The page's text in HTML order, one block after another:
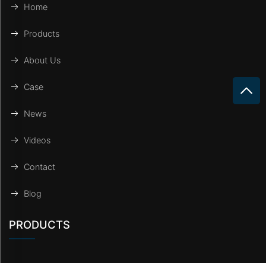
Home
Products
About Us
Case
News
Videos
Contact
Blog
PRODUCTS